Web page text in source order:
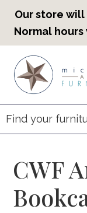
Our store will
Normal hours
primary
navigation
main
content
footer
CWF